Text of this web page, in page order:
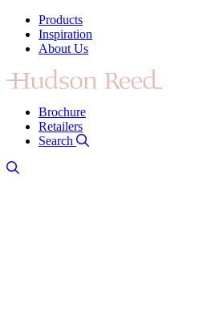
Products
Inspiration
About Us
Brochure
Retailers
Search